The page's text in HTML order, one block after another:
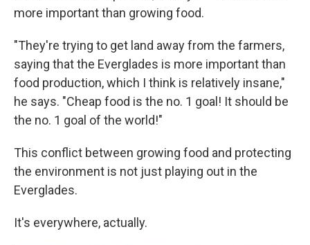
more important than growing food.
"They're trying to get land away from the farmers,
saying that the Everglades is more important than
food production, which I think is relatively insane,"
he says. "Cheap food is the no. 1 goal! It should be
the no. 1 goal of the world!"
This conflict between growing food and protecting
the environment is not just playing out in the
Everglades.
It's everywhere, actually.